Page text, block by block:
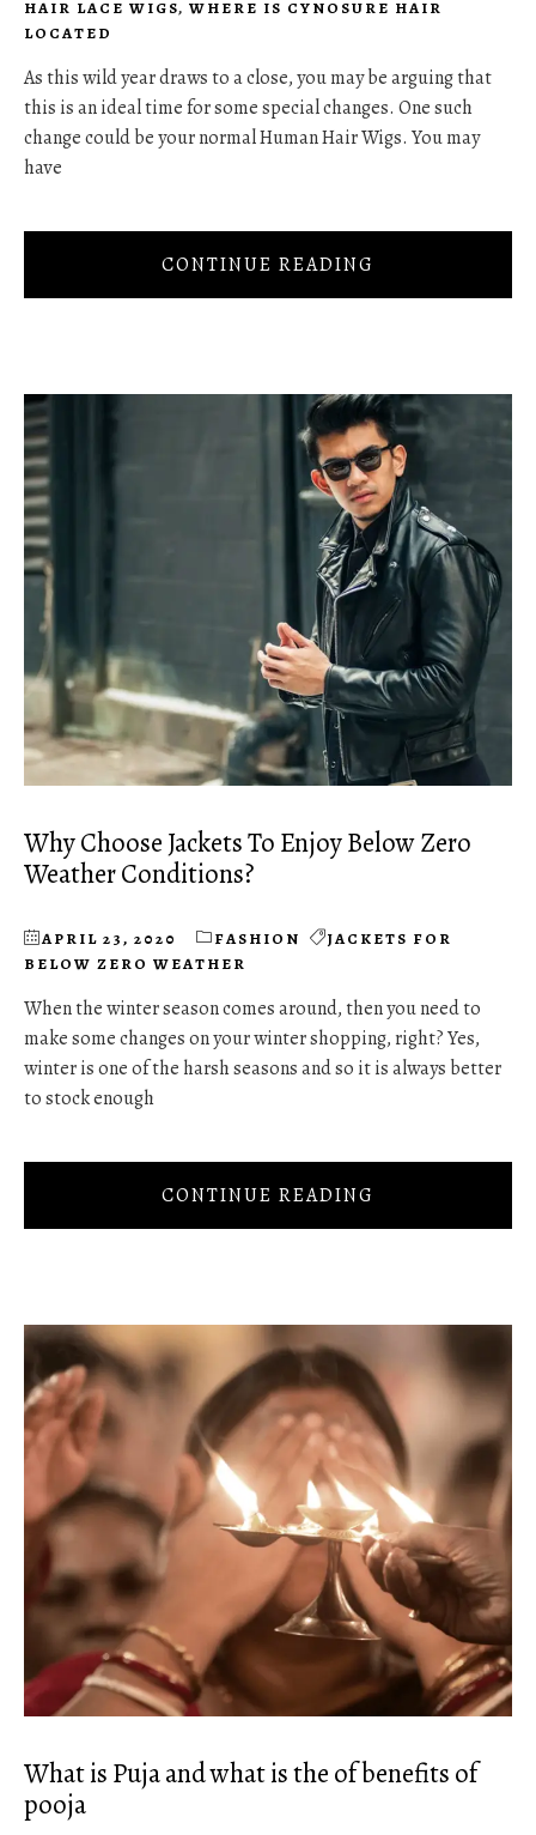
HAIR LACE WIGS, WHERE IS CYNOSURE HAIR
LOCATED
As this wild year draws to a close, you may be arguing that
this is an ideal time for some special changes. One such
change could be your normal Human Hair Wigs. You may
have
CONTINUE READING
Why Choose Jackets To Enjoy Below Zero
Weather Conditions?
APRIL 23, 2020 FASHION
JACKETS FOR
BELOW ZERO WEATHER
When the winter season comes around, then you need to
make some changes on your winter shopping, right? Yes,
winter is one of the harsh seasons and so it is always better
to stock enough
CONTINUE READING
What is Puja and what is the of benefits of
pooja